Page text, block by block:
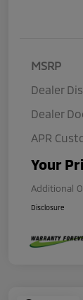
MSRP
Dealer
Dealer
APR
Your
Additional
Disclosure